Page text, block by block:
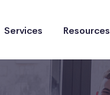
Services Resources